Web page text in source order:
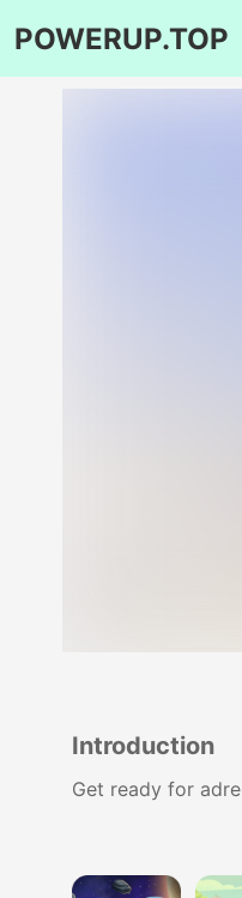
POWERUP.TOP
Introduction
Get ready for